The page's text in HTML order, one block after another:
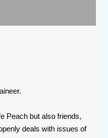
Peach but also friends,
deals with issues of